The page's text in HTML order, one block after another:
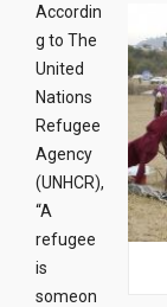
Accordin
g to The
United
Nations
Refugee
Agency
(UNHCR),
“A
refugee
is
someon